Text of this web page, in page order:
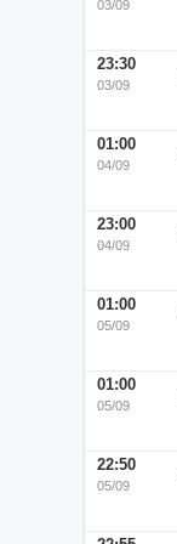
03/09
23:30
03/09
01:00
04/09
23:00
04/09
01:00
05/09
01:00
05/09
22:50
05/09